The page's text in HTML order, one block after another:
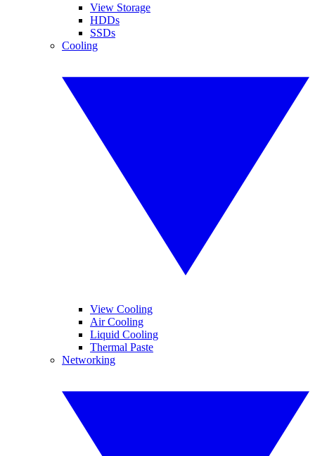
View Storage
HDDs
SSDs
Cooling
View Cooling
Air Cooling
Liquid Cooling
Thermal Paste
Networking